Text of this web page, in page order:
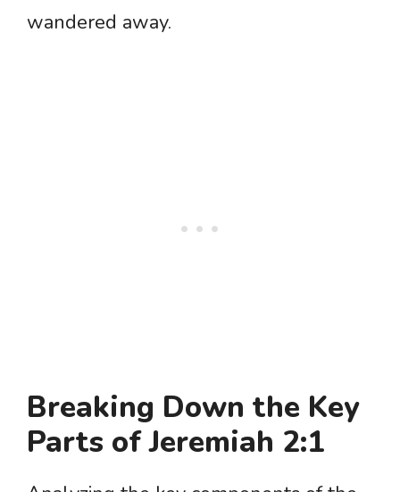
wandered away.
Breaking Down the Key
Parts of Jeremiah 2:1